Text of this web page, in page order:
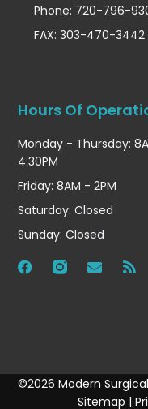
Hours Of
Monday - Thursday:
4:30PM
Friday: 8AM - 2PM
Saturday: Closed
Sunday: Closed
Phone: 720-796-
FAX: 303-470-3442
©2026 Modern
Sitemap |